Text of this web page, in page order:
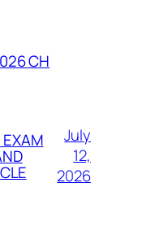
CH
July
12,
2026